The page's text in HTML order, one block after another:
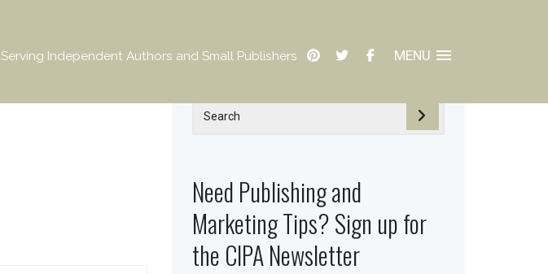
Serving Independent Authors and Small Publishers MENU
Need Publishing and
Marketing Tips? Sign up for
the CIPA Newsletter